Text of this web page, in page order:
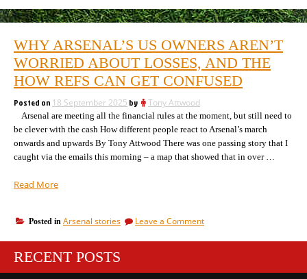
clubs
are
the
rules
on
income
and
expenditure”
the
top
clubs
are
handling
the
income
and
expenditure
WHY ARSENAL’S US OWNERS AREN’T
WORRIED ABOUT LOSSES, AND THE
HOW REFS CAN GET CONFUSED
Posted on 18 September 2025 by Tony Attwood
Arsenal are meeting all the financial rules at the moment, but still need to
be clever with the cash How different people react to Arsenal’s march
onwards and upwards By Tony Attwood There was one passing story that I
caught via the emails this morning – a map that showed that in over …
Read More“Why
owners
aren’t
worried
Posted in Arsenal stories Leave a Commenton
Arsenal’s
RECENT POSTS